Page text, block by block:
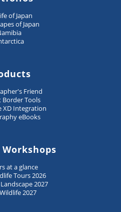
of Japan
of Japan
Friend
Border Tools
XD Integration
eBooks
at a glance
Tours 2026
2027
2027